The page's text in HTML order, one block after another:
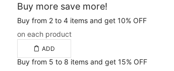
Buy more save more!
Buy from 2 to 4 items and get 10% OFF
on each product
ADD
Buy from 5 to 8 items and get 15% OFF